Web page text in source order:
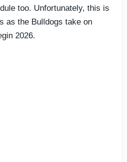
too. Unfortunately, this is
as the Bulldogs take on
2026.